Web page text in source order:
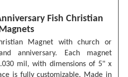
Fish Christian
Magnets
Magnet with church or
anniversary. Each magnet
mil, with dimensions of 5" x
is fully customizable. Made in